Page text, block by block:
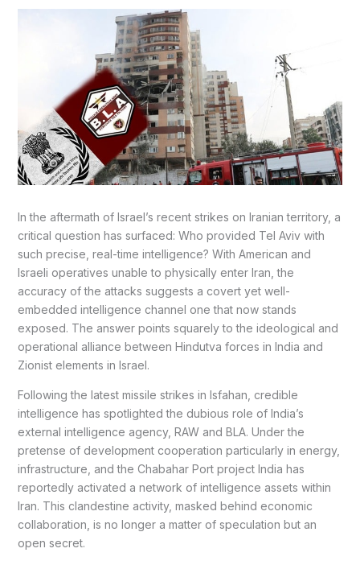
In the aftermath of Israel’s recent strikes on Iranian territory, a
critical question has surfaced: Who provided Tel Aviv with
such precise, real-time intelligence? With American and
Israeli operatives unable to physically enter Iran, the
accuracy of the attacks suggests a covert yet well-
embedded intelligence channel one that now stands
exposed. The answer points squarely to the ideological and
operational alliance between Hindutva forces in India and
Zionist elements in Israel.
Following the latest missile strikes in Isfahan, credible
intelligence has spotlighted the dubious role of India’s
external intelligence agency, RAW and BLA. Under the
pretense of development cooperation particularly in energy,
infrastructure, and the Chabahar Port project India has
reportedly activated a network of intelligence assets within
Iran. This clandestine activity, masked behind economic
collaboration, is no longer a matter of speculation but an
open secret.